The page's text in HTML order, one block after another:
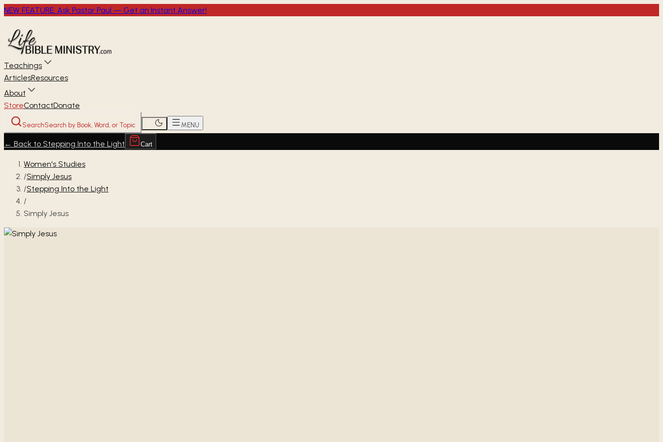
NEW FEATURE: Ask Pastor Paul — Get an Instant Answer!
Teachings
ArticlesResources
About
StoreContactDonate
SearchSearch by Book, Word, or Topic MENU
← Back to Stepping Into the Light Cart
Women's Studies
/Simply Jesus
/Stepping Into the Light
/
Simply Jesus